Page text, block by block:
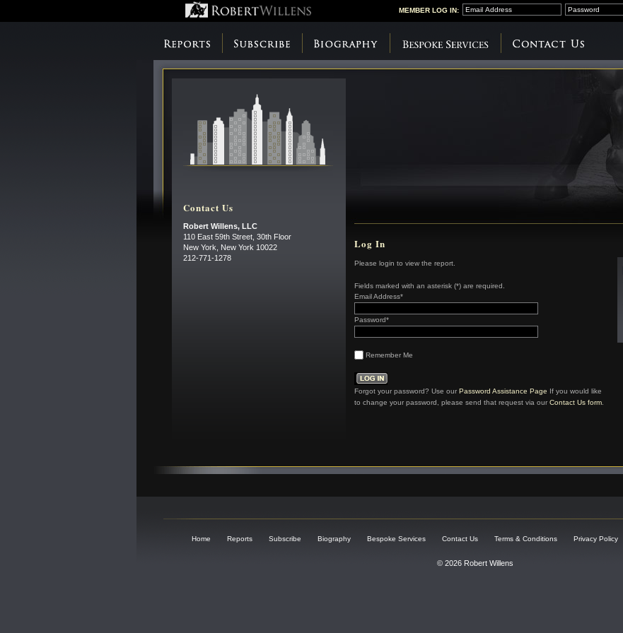
MEMBER LOG IN:
Log In
Please login to view the report.
Fields marked with an asterisk (*) are required.
Email Address*
Password*
Remember Me
Forgot your password? Use our Password Assistance Page If you would like
to change your password, please send that request via our Contact Us form
Contact Us
Robert Willens, LLC
110 East 59th Street, 30th Floor
New York, New York 10022
212-771-1278
Home Reports Subscribe Biography Bespoke Services Contact Us Terms & Conditions Privacy Policy
© 2026 Robert Willens